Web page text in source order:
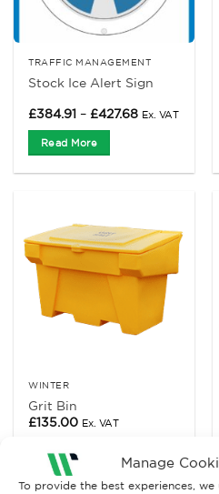
Manage
To provide the best experiences,
TRAFFIC MANAGEMENT
Stock Ice Alert Sign
£384.91 – £427.68Price
Ex. VAT
Read More
WINTER
Grit Bin
£135.00 Ex. VAT
Read More